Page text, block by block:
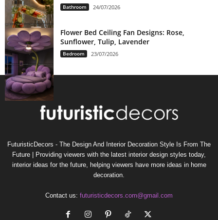
Bathroom 24/07/2026
Flower Bed Ceiling Fan Designs: Rose,
Sunflower, Tulip, Lavender
Bedroom 23/07/2026
FuturisticDecors - The Design And Interior Decoration Style Is From The
Future | Providing viewers with the latest interior design styles today,
interior ideas for the future, helping viewers have more ideas in home
decoration.
Contact us: futuristicdecors.com@gmail.com